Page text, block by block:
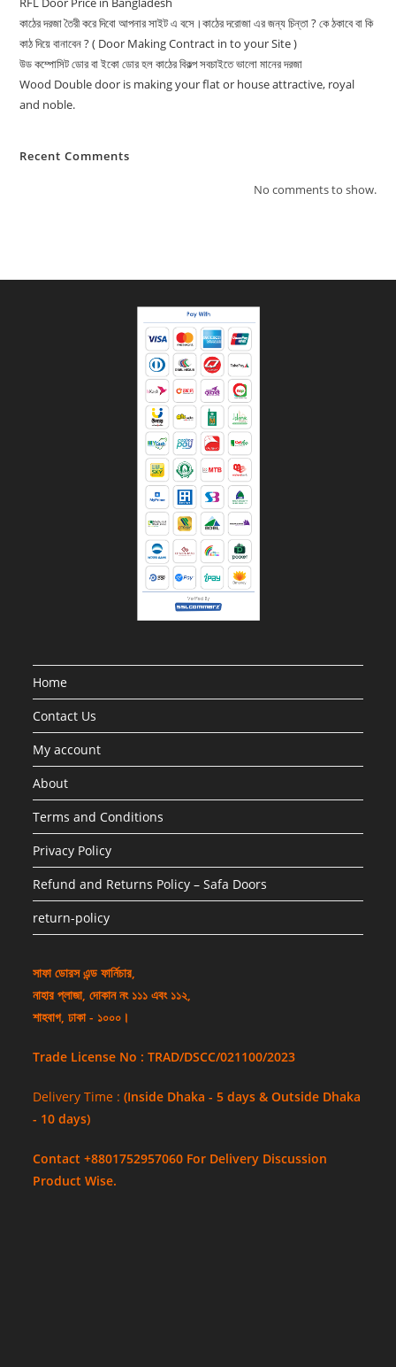
কাঠের দরজা তৈরী করে দিবো আপনার সাইট এ বসে।কাঠের দরোজা এর জন্য চিন্তা ? কে ঠকাবে বা কি
কাঠ দিয়ে বানাবেন ? ( Door Making Contract in to your Site )
উড কম্পোসিট ডোর বা ইকো ডোর হল কাঠের বিকল্প সবচাইতে ভালো মানের দরজা
Wood Double door is making your flat or house attractive, royal
and noble.
Recent Comments
No comments to show.
Home
Contact Us
My account
About
Terms and Conditions
Privacy Policy
Refund and Returns Policy – Safa Doors
return-policy
সাফা ডোরস এন্ড ফার্নিচার,
নাহার প্লাজা, দোকান নং ১১১ এবং ১১২,
শাহবাগ, ঢাকা - ১০০০।
Trade License No : TRAD/DSCC/021100/2023
Delivery Time :(Inside Dhaka - 5 days & Outside Dhaka
- 10 days)
Contact +8801752957060 For Delivery Discussion
Product Wise.